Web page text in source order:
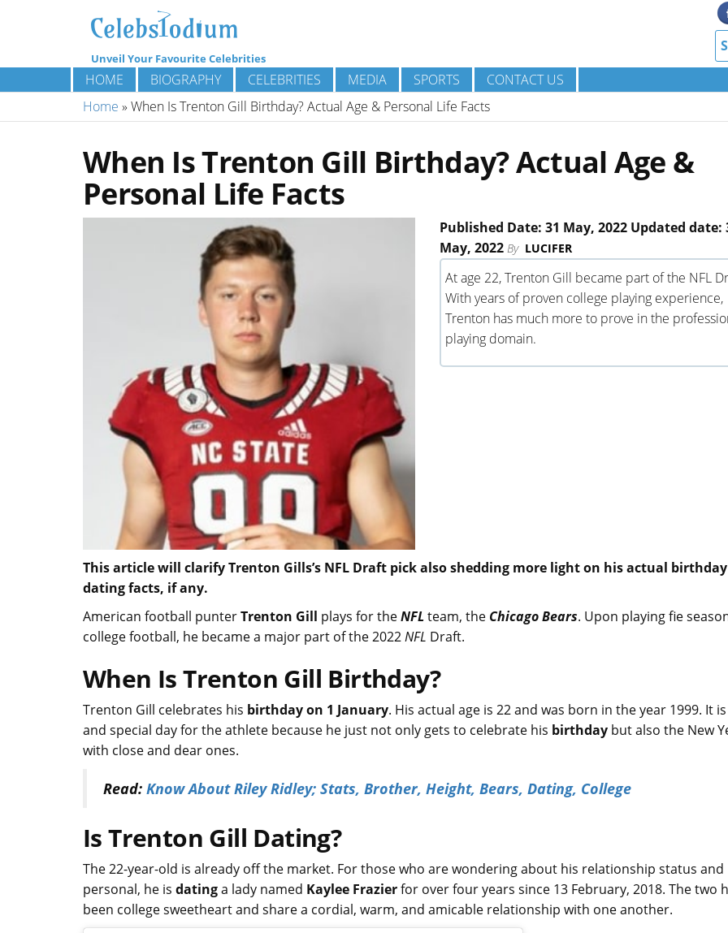
Unveil Your Favourite Celebrities
HOME BIOGRAPHY CELEBRITIES MEDIA SPORTS
CONTACT US
Home » When Is Trenton Gill Birthday? Actual Age & Personal Life Facts
When Is Trenton Gill Birthday? Actual Age &
Personal Life Facts
Published Date: 31 May, 2022 Updated date:
May, 2022 By LUCIFER
At age 22, Trenton Gill became part of the NFL
With years of proven college playing experience,
Trenton has much more to prove in the
playing domain.
This article will clarify Trenton Gills’s NFL Draft pick also shedding more light on his actual
dating facts, if any.
American football punterTrenton Gill plays for theNFLteam, the Chicago Bears. Upon playing fie
college football, he became a major part of the 2022NFL Draft.
When Is Trenton Gill Birthday?
Trenton Gill celebrates his birthday on 1 January. His actual age is 22 and was born in the year 1999. It
and special day for the athlete because he just not only gets to celebrate his birthday but also the New
with close and dear ones.
Read: Know About Riley Ridley; Stats, Brother, Height, Bears, Dating, College
Is Trenton Gill Dating?
The 22-year-old is already off the market. For those who are wondering about his relationship status and
personal, he is datinga lady named Kaylee Frazierfor over four years since 13 February, 2018. The two
been college sweetheart and share a cordial, warm, and amicable relationship with one another.